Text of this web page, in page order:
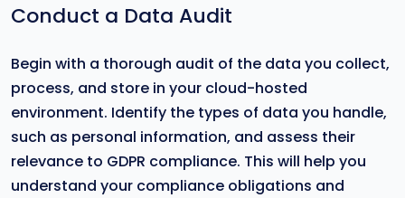
Conduct a Data Audit
Begin with a thorough audit of the data you collect,
process, and store in your cloud-hosted
environment. Identify the types of data you handle,
such as personal information, and assess their
relevance to GDPR compliance. This will help you
understand your compliance obligations and